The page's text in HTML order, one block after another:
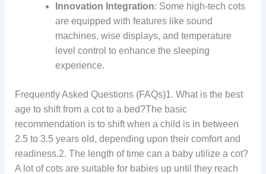
Innovation Integration: Some high-tech cots
are equipped with features like sound
machines, wise displays, and temperature
level control to enhance the sleeping
experience.
Frequently Asked Questions (FAQs)1. What is the best
age to shift from a cot to a bed?The basic
recommendation is to shift when a child is in between
2.5 to 3.5 years old, depending upon their comfort and
readiness.2. The length of time can a baby utilize a cot?
A lot of cots are suitable for babies up until they reach